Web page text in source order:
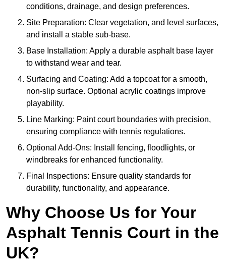
conditions, drainage, and design preferences.
Site Preparation: Clear vegetation, and level surfaces,
and install a stable sub-base.
Base Installation: Apply a durable asphalt base layer
to withstand wear and tear.
Surfacing and Coating: Add a topcoat for a smooth,
non-slip surface. Optional acrylic coatings improve
playability.
Line Marking: Paint court boundaries with precision,
ensuring compliance with tennis regulations.
Optional Add-Ons: Install fencing, floodlights, or
windbreaks for enhanced functionality.
Final Inspections: Ensure quality standards for
durability, functionality, and appearance.
Why Choose Us for Your
Asphalt Tennis Court in the
UK?